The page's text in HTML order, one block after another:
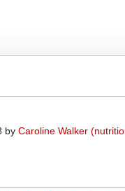
by Caroline Walker